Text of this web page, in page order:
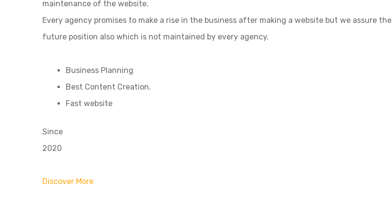
maintenance of the website.
Every agency promises to make a rise in the business after making a website but we assure the
future position also which is not maintained by every agency.
Business Planning
Best Content Creation.
Fast website
Since
2020
Discover More